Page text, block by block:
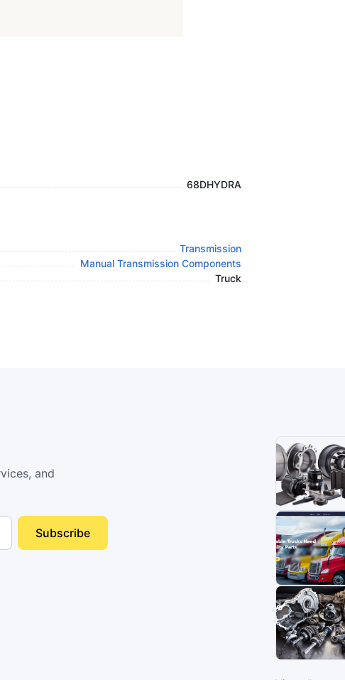
68DHYDRA
Transmission
Manual Transmission Components
Truck
and
Subscribe